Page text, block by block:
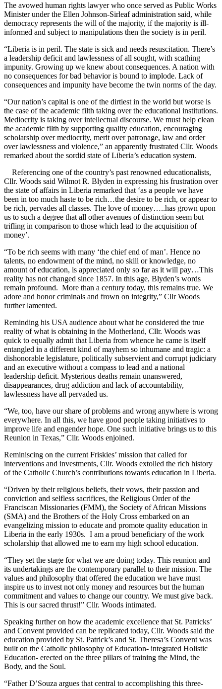
The avowed human rights lawyer who once served as Public Works
Minister under the Ellen Johnson-Sirleaf administration said, while
democracy represents the will of the majority, if the majority is ill-
informed and subject to manipulations then the society is in peril.
“Liberia is in peril. The state is sick and needs resuscitation. There’s
a leadership deficit and lawlessness of all sought, with scathing
impunity. Growing up we knew about consequences. A nation with
no consequences for bad behavior is bound to implode. Lack of
consequences and impunity have become the twin norms of the day.
“Our nation’s capital is one of the dirtiest in the world but worse is
the case of the academic filth taking over the educational institutions.
Mediocrity is taking over intellectual discourse. We must help clean
the academic filth by supporting quality education, encouraging
scholarship over mediocrity, merit over patronage, law and order
over lawlessness and violence,” an apparently frustrated Cllr. Woods
remarked about the sordid state of Liberia’s education system.
Referencing one of the country’s past renowned educationalists,
Cllr. Woods said Wilmot R. Blyden in expressing his frustration over
the state of affairs in Liberia remarked that ‘as a people we have
been in too much haste to be rich…the desire to be rich, or appear to
be rich, pervades all classes. The love of money…..has grown upon
us to such a degree that all other avenues of distinction seem but
trifling in comparison to those which lead to the acquisition of
money’.
“To be rich seems with many ‘the chief end of man’. Hence no
talents, no endowment of the mind, no skill or knowledge, no
amount of education, is appreciated only so far as it will pay…This
reality has not changed since 1857. In this age, Blyden’s words
remain profound. More than a century today, this remains true. We
adore and honor criminals and frown on integrity,” Cllr Woods
further lamented.
Reminding his USA audience about what he considered the true
reality of what is obtaining in the Motherland, Cllr. Woods was
quick to equally admit that Liberia from whence he came is itself
entangled in a different kind of mayhem so inhumane and tragic: a
dishonorable legislature, politically subservient and corrupt judiciary
and an executive without a compass to lead and a national
leadership deficit. Mysterious deaths remain unanswered,
disappearances, drug addiction and lack of accountability,
lawlessness have all pervaded us.
“We, too, have our share of problems and wrong anywhere is wrong
everywhere. In all this, we have good people taking initiatives to
improve life and engender hope. One such initiative brings us to this
Reunion in Texas,” Cllr. Woods enjoined.
Reminiscing on the current Friskies’ mission that called for
interventions and investments, Cllr. Woods extolled the rich history
of the Catholic Church’s contributions towards education in Liberia.
“Driven by their religious beliefs, their vows, their passion and
conviction and selfless sacrifices, the Religious Order of the
Franciscan Missionaries (FMM), the Society of African Missions
(SMA) and the Brothers of the Holy Cross embarked on an
evangelizing mission to educate and promote quality education in
Liberia in the early 1930s. I am a proud beneficiary of the work
scholarship that allowed me to earn my high school education.
“They set the stage for what we are doing today. This reunion and
its undertakings are the contemporary parallel to their mission. The
values and philosophy that offered the education we have must
inspire us to invest not only money and resources but the human
commitment and values to change our country. We must give back.
This is our sacred thrust!” Cllr. Woods intimated.
Speaking further on how the academic excellence that St. Patricks’
and Convent provided can be replicated today, Cllr. Woods said the
education provided by St. Patrick’s and St. Theresa’s Convent was
built on the Catholic philosophy of Education- integrated Holistic
Education- erected on the three pillars of training the Mind, the
Body, and the Soul.
“Father D’Souza argues that central to accomplishing this three-